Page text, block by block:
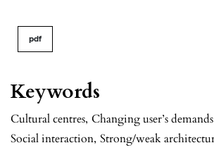
Keywords
Cultural centres, Changing user’s demands
Social interaction, Strong/weak
pdf